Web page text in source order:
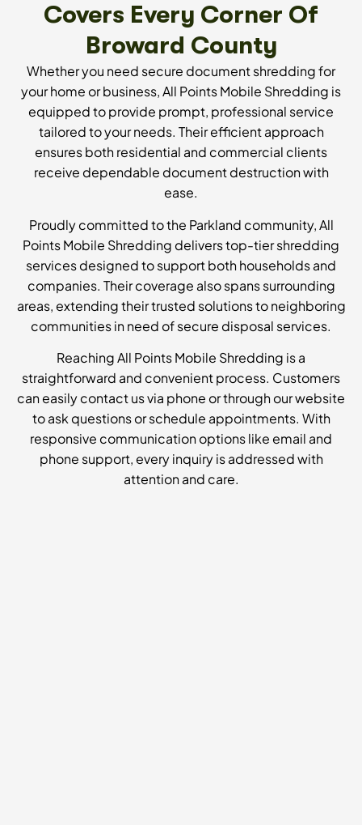
Covers Every Corner Of
Broward County
Whether you need secure document shredding for
your home or business, All Points Mobile Shredding is
equipped to provide prompt, professional service
tailored to your needs. Their efficient approach
ensures both residential and commercial clients
receive dependable document destruction with
ease.
Proudly committed to the Parkland community, All
Points Mobile Shredding delivers top-tier shredding
services designed to support both households and
companies. Their coverage also spans surrounding
areas, extending their trusted solutions to neighboring
communities in need of secure disposal services.
Reaching All Points Mobile Shredding is a
straightforward and convenient process. Customers
can easily contact us via phone or through our website
to ask questions or schedule appointments. With
responsive communication options like email and
phone support, every inquiry is addressed with
attention and care.